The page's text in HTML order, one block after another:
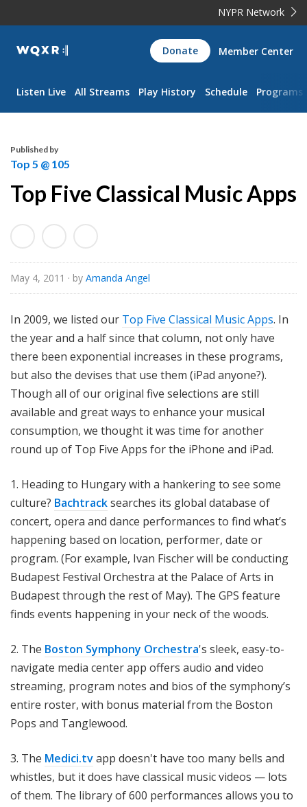
NYPR Network
WQXR
Navigation
Donate Member Center
Listen Live All Streams Play History Schedule Programs
Published by
Top 5 @ 105
Top Five Classical Music Apps
May 4, 2011 · by Amanda Angel
In 2009, we listed our Top Five Classical Music Apps. In
the year and a half since that column, not only have
there been exponential increases in these programs,
but also the devises that use them (iPad anyone?).
Though all of our original five selections are still
available and great ways to enhance your musical
consumption, we thought it was time for another
round up of Top Five Apps for the iPhone and iPad.
1. Heading to Hungary with a hankering to see some
culture? Bachtracksearches its global database of
concert, opera and dance performances to find what’s
happening based on location, performer, date or
program. (For example, Ivan Fischer will be conducting
Budapest Festival Orchestra at the Palace of Arts in
Budapest through the rest of May). The GPS feature
finds events happening in your neck of the woods.
2. The Boston Symphony Orchestra's sleek, easy-to-
navigate media center app offers audio and video
streaming, program notes and bios of the symphony’s
entire roster, with bonus material from the Boston
Pops and Tanglewood.
3. The Medici.tvapp doesn't have too many bells and
whistles, but it does have classical music videos — lots
of them. The library of 600 performances allows you to